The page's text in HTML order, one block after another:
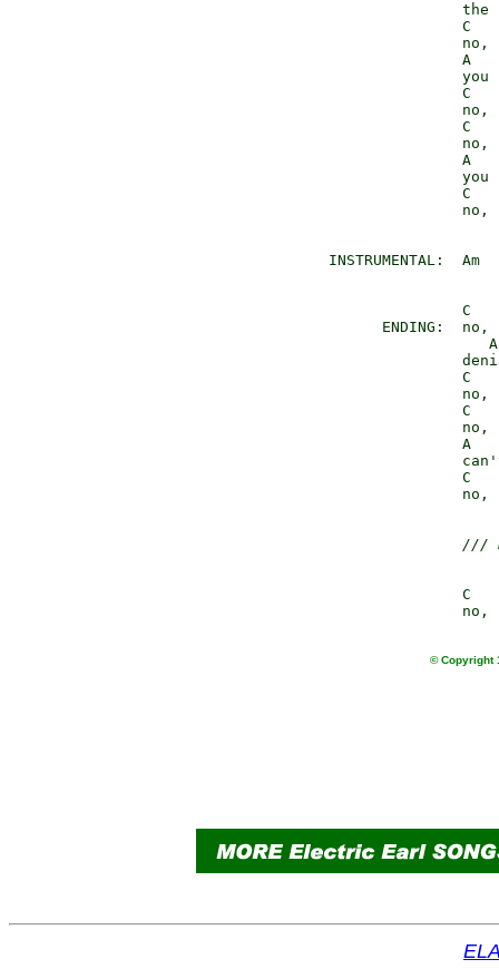
the
C
no,
                 A
you
C
no,
C
no,
                 A
you
C
no,
  INSTRUMENTAL:  Am
C
ENDING:  no,
                    A
C
no,
C
no,
                 A
C
no,
///
C
© Copyright